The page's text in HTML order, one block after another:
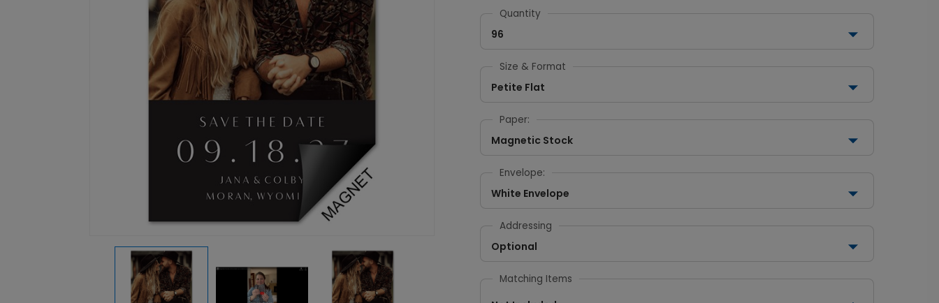
Quantity
96
Size & Format
Petite Flat
Paper:
Magnetic Stock
Envelope:
White Envelope
Addressing
Optional
Matching Items